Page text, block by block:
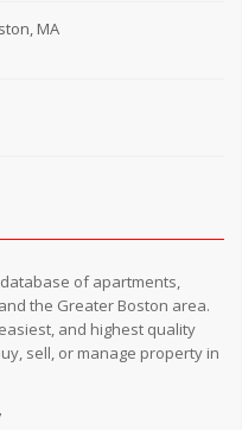
MA
of apartments,
the Greater Boston area.
and highest quality
sell, or manage property in